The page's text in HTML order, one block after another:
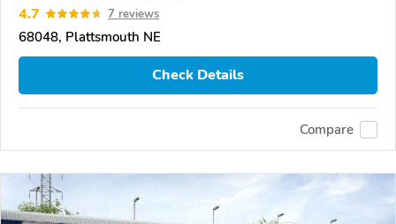
4.7 7 reviews
68048, Plattsmouth NE
Check Details
Compare